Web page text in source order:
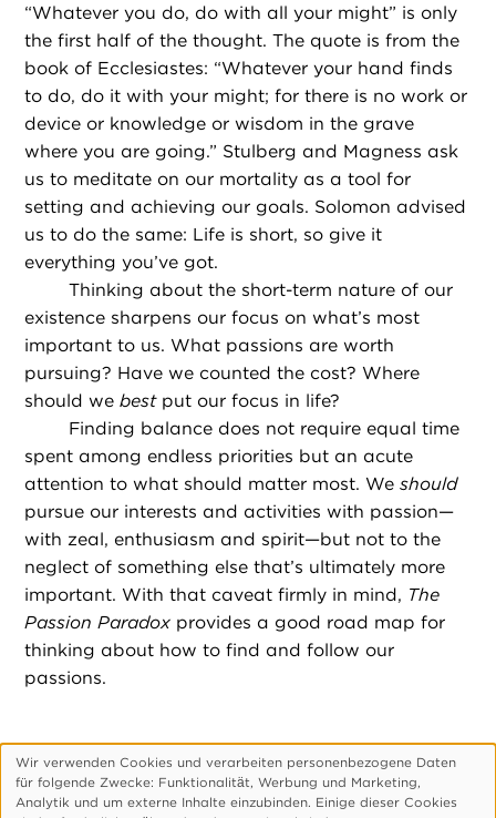
“Whatever you do, do with all your might” is only
the first half of the thought. The quote is from the
book of Ecclesiastes: “Whatever your hand finds
to do, do it with your might; for there is no work or
device or knowledge or wisdom in the grave
where you are going.” Stulberg and Magness ask
us to meditate on our mortality as a tool for
setting and achieving our goals. Solomon advised
us to do the same: Life is short, so give it
everything you’ve got.
Thinking about the short-term nature of our
existence sharpens our focus on what’s most
important to us. What passions are worth
pursuing? Have we counted the cost? Where
should webestput our focus in life?
Finding balance does not require equal time
spent among endless priorities but an acute
attention to what should matter most. Weshould
pursue our interests and activities with passion—
with zeal, enthusiasm and spirit—but not to the
neglect of something else that’s ultimately more
important. With that caveat firmly in mind, The
Passion Paradox provides a good road map for
thinking about how to find and follow our
passions.
Footer-
Über Uns Impressum
Datenschutzerklärung
Verwendung
personenbezogener
Wir verwenden Cookies und verarbeiten personenbezogene Daten
für folgende Zwecke: Funktionalitӓt, Werbung und Marketing,
Analytik und um externe Inhalte einzubinden. Einige dieser Cookies